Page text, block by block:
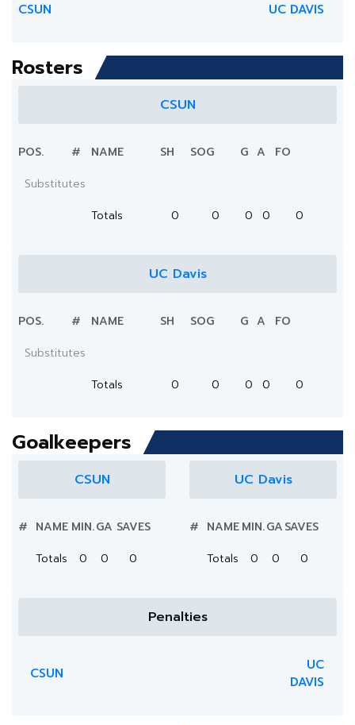
CSUN UC DAVIS
Rosters
CSUN
POS. # NAME SH SOG G A
FO
Substitutes
Totals
0 0 0 0 0
UC Davis
POS. # NAME SH SOG G A
FO
Substitutes
Totals
0 0 0 0 0
Goalkeepers
CSUN
# NAME MIN.GA SAVES
Totals
0 0 0
UC Davis
# NAMEMIN.GASAVES
Totals
0 0 0
Penalties
CSUN
UC
DAVIS